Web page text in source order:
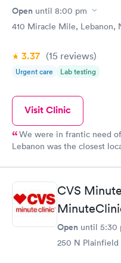
Open until 8:00 pm
410 Miracle Mile, Lebanon,
3.37 (15 reviews)
Urgent care Lab testing
Visit Clinic
We were in frantic need
Lebanon was the closest
front about how long the
and professional. We will
should the need arise.
CVS
Open until 5:30
250 N Plainfield